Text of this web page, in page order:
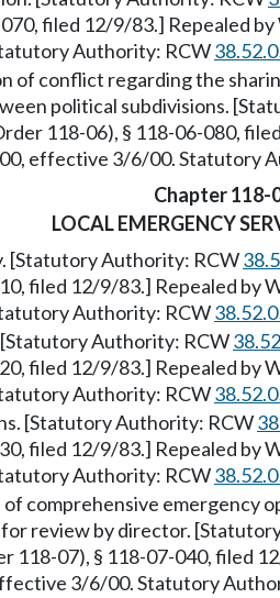
filed 12/9/83.] Repealed
Authority: RCW
of conflict regarding the
political subdivisions.
118-06), § 118-06-080,
effective 3/6/00. Statutory
Chapter 118-
LOCAL EMERGENCY
[Statutory Authority: RCW
filed 12/9/83.] Repealed by
Authority: RCW
Authority: RCW
filed 12/9/83.] Repealed by
Authority: RCW
[Statutory Authority: RCW
filed 12/9/83.] Repealed by
Authority: RCW
comprehensive emergency
review by director.
118-07), § 118-07-040, filed
3/6/00. Statutory